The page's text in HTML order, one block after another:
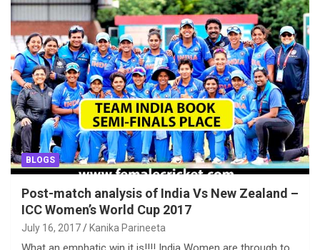
BLOGS
Post-match analysis of India Vs New Zealand –
ICC Women’s World Cup 2017
July 16, 2017 Kanika Parineeta